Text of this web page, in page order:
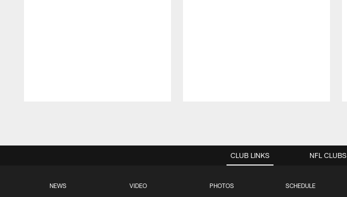
CLUB LINKS
NEWS VIDEO PHOTOS SCHEDULE
NFL CLUBS